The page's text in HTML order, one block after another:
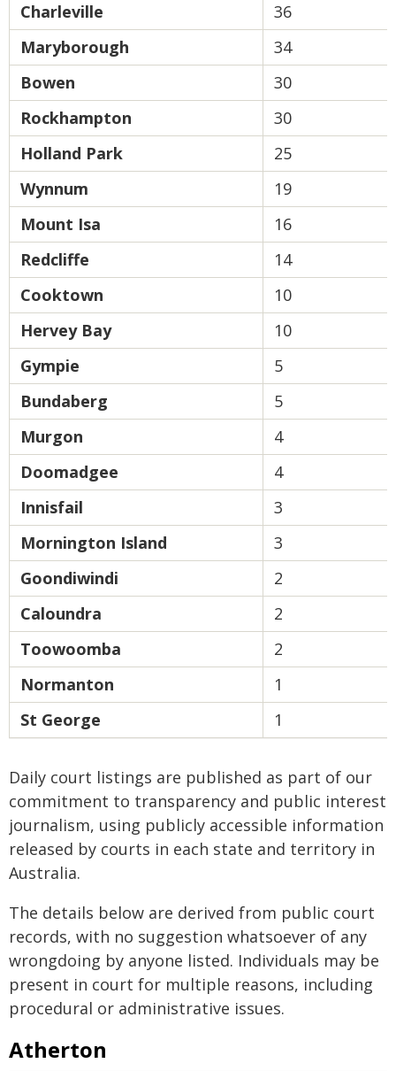
Charleville
36
Maryborough
34
Bowen
30
Rockhampton
30
Holland Park
25
Wynnum
19
Mount Isa
16
Redcliffe
14
Cooktown
10
Hervey Bay
10
Gympie
5
Bundaberg
5
Murgon
4
Doomadgee
4
Innisfail
3
Mornington Island
3
Goondiwindi
2
Caloundra
2
Toowoomba
2
Normanton
1
St George
1
Daily court listings are published as part of our
commitment to transparency and public interest
journalism, using publicly accessible information
released by courts in each state and territory in
Australia.
The details below are derived from public court
records, with no suggestion whatsoever of any
wrongdoing by anyone listed. Individuals may be
present in court for multiple reasons, including
procedural or administrative issues.
Atherton